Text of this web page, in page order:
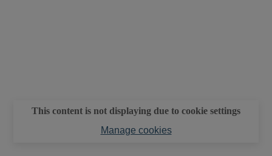
This content is not displaying due to cookie settings
Manage cookies